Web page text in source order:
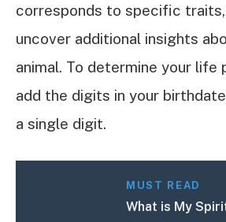
corresponds to specific traits,
uncover additional insights
animal. To determine your life
add the digits in your
a single digit.
MUST READ
What is My